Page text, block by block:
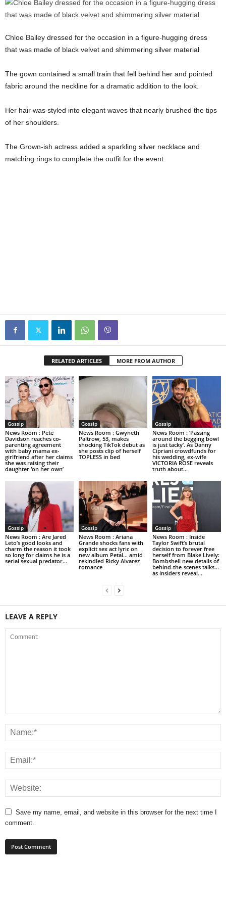
Chloe Bailey dressed for the occasion in a figure-hugging dress
that was made of black velvet and shimmering silver material
The gown contained a small train that fell behind her and pointed
fabric around the neckline for a dramatic addition to the look.
Her hair was styled into elegant waves that nearly brushed the tips
of her shoulders.
The Grown-ish actress added a sparkling silver necklace and
matching rings to complete the outfit for the event.
RELATED ARTICLES MORE FROM AUTHOR
Gossip
News Room : Pete
Davidson reaches co-
parenting agreement
with baby mama ex-
girlfriend after her claims
she was raising their
daughter ‘on her own’
Gossip
News Room : Gwyneth
Paltrow, 53, makes
shocking TikTok debut as
she posts clip of herself
TOPLESS in bed
Gossip
News Room : ‘Passing
around the begging bowl
is just tacky’. As Danny
Cipriani crowdfunds for
his wedding, ex-wife
VICTORIA ROSE reveals
truth about...
Gossip
News Room : Are Jared
Leto’s good looks and
charm the reason it took
so long for claims he is a
serial sexual predator...
Gossip
News Room : Ariana
Grande shocks fans with
explicit sex act lyric on
new album Petal… amid
rekindled Ricky Alvarez
romance
Gossip
News Room : Inside
Taylor Swift’s brutal
decision to forever free
herself from Blake Lively:
Bombshell new details of
behind-the-scenes talks…
as insiders reveal...
LEAVE A REPLY
Save my name, email, and website in this browser for the next time I
comment.